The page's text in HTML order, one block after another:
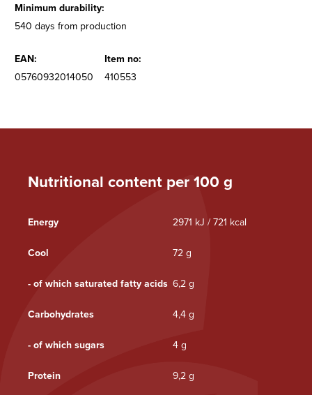
Nutritional content per 100 g
Energy 2971 kJ / 721 kcal
Cool 72 g
- of which saturated fatty acids 6,2 g
Carbohydrates 4,4 g
- of which sugars 4 g
Protein 9,2 g
Minimum durability:
540 days from production
EAN:
Item no:
05760932014050
410553